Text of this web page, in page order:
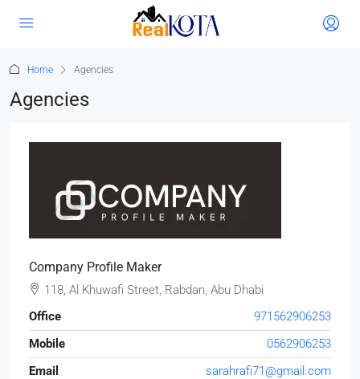
Home Agencies
Agencies
Company Profile Maker
118, Al Khuwafi Street, Rabdan, Abu Dhabi
Office
971562906253
Mobile
0562906253
Email
sarahrafi71@gmail.com